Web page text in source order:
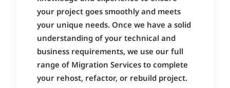
your project goes smoothly and meets
your unique needs. Once we have a solid
understanding of your technical and
business requirements, we use our full
range of Migration Services to complete
your rehost, refactor, or rebuild project.